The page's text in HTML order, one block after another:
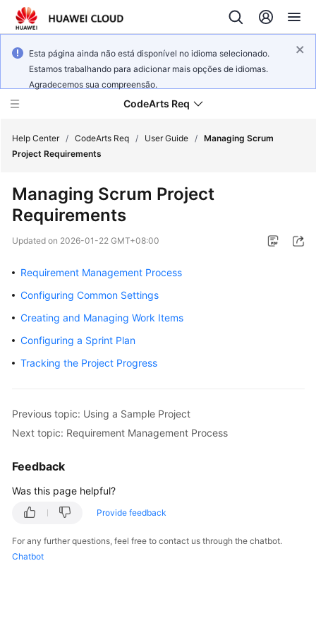
Esta página ainda não está disponível no idioma selecionado.
Estamos trabalhando para adicionar mais opções de idiomas.
Agradecemos sua compreensão.
CodeArts Req
New
Overview
Getting
Started
Guide
Reference
FAQs
More
Documents
Help Center / CodeArts Req / User Guide / Managing Scrum
Project Requirements
Managing Scrum Project
Requirements
Updated on 2026-01-22 GMT+08:00
Requirement Management Process
Configuring Common Settings
Creating and Managing Work Items
Configuring a Sprint Plan
Tracking the Project Progress
Previous topic: Using a Sample Project
Next topic: Requirement Management Process
Feedback
Was this page helpful?
Provide feedback
For any further questions, feel free to contact us through the chatbot.
Chatbot